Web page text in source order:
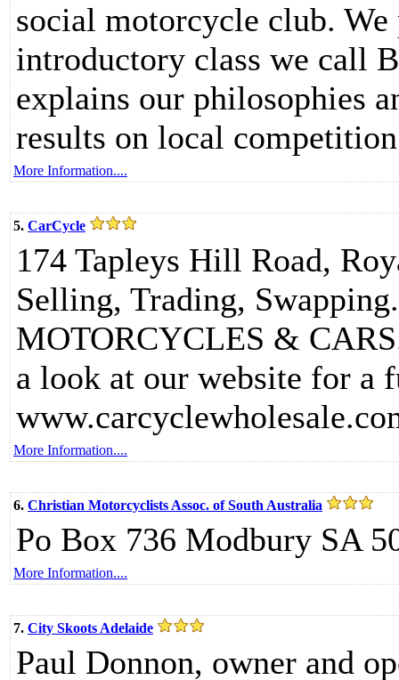
social motorcycle club.
introductory class we call
explains our philosophies
results on local
More Information....
5. CarCycle
174 Tapleys Hill Road,
Selling, Trading,
MOTORCYCLES &
a look at our website for a
More Information....
6. Christian Motorcyclists Assoc. of South Australia
Po Box 736 Modbury SA
More Information....
7. City Skoots Adelaide
Paul Donnon, owner and